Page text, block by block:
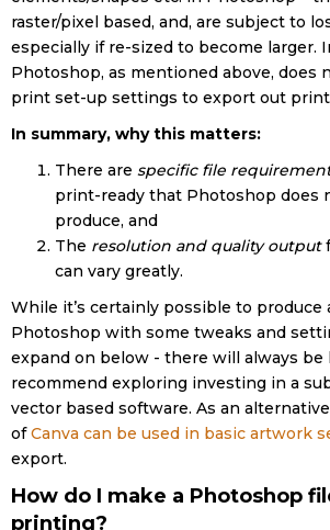
raster/pixel based, and, are subject to
especially if re-sized to become larger.
Photoshop, as mentioned above, does
print set-up settings to export out print
In summary, why this matters:
There are specific file
print-ready that Photoshop does
produce, and
The resolution and quality output
can vary greatly.
While it’s certainly possible to
Photoshop with some tweaks and
expand on below - there will always be
recommend exploring investing in a
vector based software. As an
ofCanva can be used in basic artwork
export.
How do I make a Photoshop
printing?